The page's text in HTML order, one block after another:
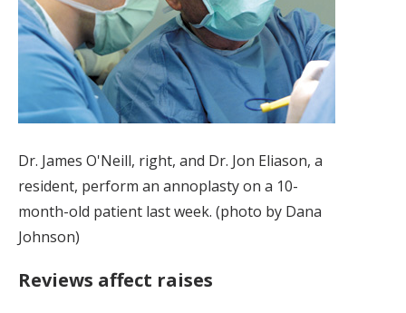
Dr. James O'Neill, right, and Dr. Jon Eliason, a
resident, perform an annoplasty on a 10-
month-old patient last week. (photo by Dana
Johnson)
Reviews affect raises